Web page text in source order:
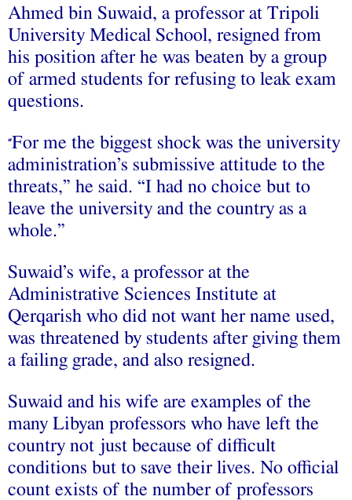
Ahmed bin Suwaid, a professor at Tripoli
University Medical School, resigned from
his position after he was beaten by a group
of armed students for refusing to leak exam
questions.
“For me the biggest shock was the university
administration’s submissive attitude to the
threats,” he said. “I had no choice but to
leave the university and the country as a
whole.”
Suwaid’s wife, a professor at the
Administrative Sciences Institute at
Qerqarish who did not want her name used,
was threatened by students after giving them
a failing grade, and also resigned.
Suwaid and his wife are examples of the
many Libyan professors who have left the
country not just because of difficult
conditions but to save their lives. No official
count exists of the number of professors